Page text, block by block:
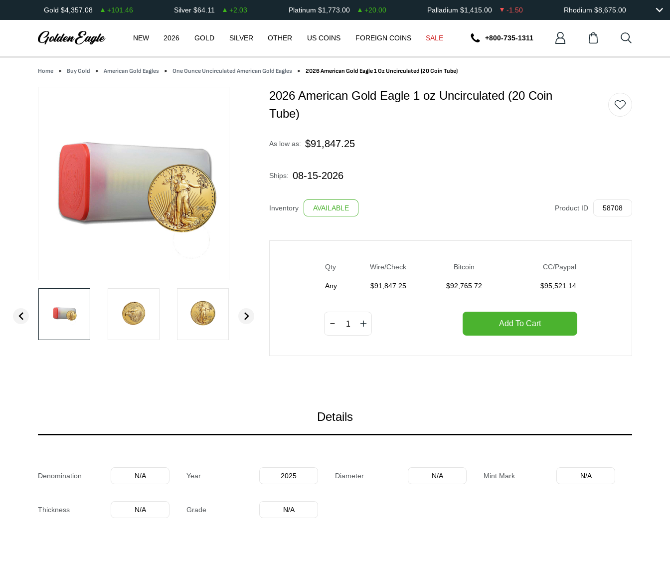
Gold $4,357.08 +101.46 Silver $64.11 +2.03 Platinum $1,773.00 +20.00 Palladium $1,415.00 -1.50 Rhodium $8,675.00
NEW 2026 GOLD SILVER OTHER US COINS FOREIGN COINS SALE +800-735-1311
Home Buy Gold American Gold Eagles One Ounce Uncirculated American Gold Eagles 2026 American Gold Eagle 1 Oz Uncirculated (20 Coin Tube)
2026 American Gold Eagle 1 oz Uncirculated (20 Coin
Tube)
As low as: $91,847.25
Ships: 08-15-2026
Inventory AVAILABLE Product ID 58708
Qty Wire/Check Bitcoin CC/Paypal
Any $91,847.25 $92,765.72 $95,521.14
Add To Cart
Details
Denomination N/A Year 2025 Diameter N/A Mint Mark N/A
Thickness N/A Grade N/A